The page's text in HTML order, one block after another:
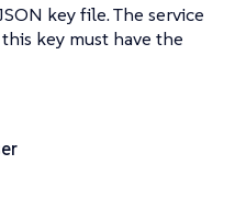
key file. The service
key must have the